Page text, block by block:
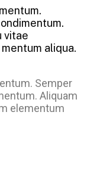
vitae
aliqua.
Semper
Aliquam
elementum